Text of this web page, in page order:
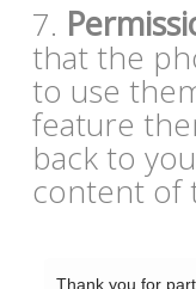
7.
that the
to use
feature
back to
content of